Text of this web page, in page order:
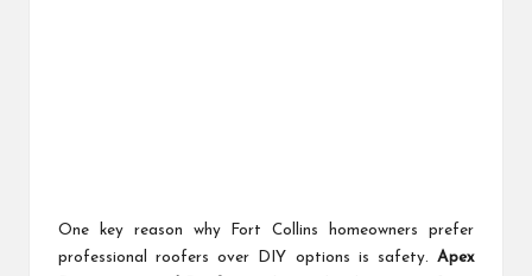
One key reason why Fort Collins homeowners prefer
professional roofers over DIY options is safety. Apex